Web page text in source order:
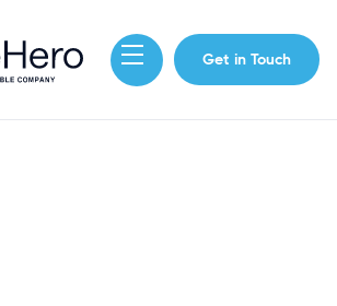
Get in Touch